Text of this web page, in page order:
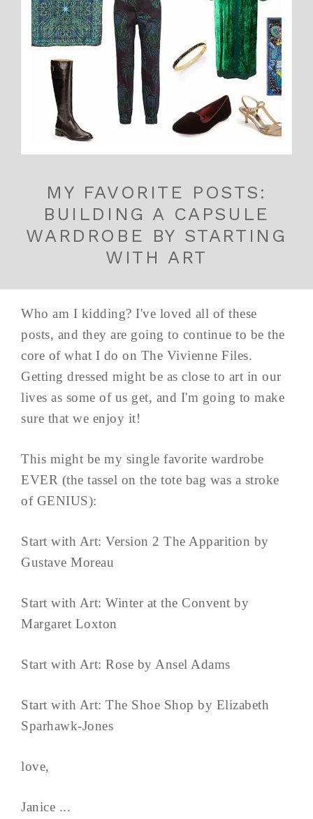
MY FAVORITE POSTS:
BUILDING A CAPSULE
WARDROBE BY STARTING
WITH ART
Who am I kidding? I've loved all of these
posts, and they are going to continue to be the
core of what I do on The Vivienne Files.
Getting dressed might be as close to art in our
lives as some of us get, and I'm going to make
sure that we enjoy it!
This might be my single favorite wardrobe
EVER (the tassel on the tote bag was a stroke
of GENIUS):
Start with Art: Version 2 The Apparition by
Gustave Moreau
Start with Art: Winter at the Convent by
Margaret Loxton
Start with Art: Rose by Ansel Adams
Start with Art: The Shoe Shop by Elizabeth
Sparhawk-Jones
love,
Janice ...